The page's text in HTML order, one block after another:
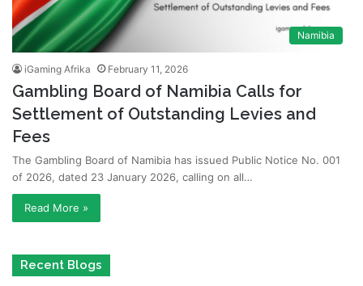
Namibia
iGaming Afrika February 11, 2026
Gambling Board of Namibia Calls for
Settlement of Outstanding Levies and
Fees
The Gambling Board of Namibia has issued Public Notice No. 001
of 2026, dated 23 January 2026, calling on all…
Read More »
Recent Blogs